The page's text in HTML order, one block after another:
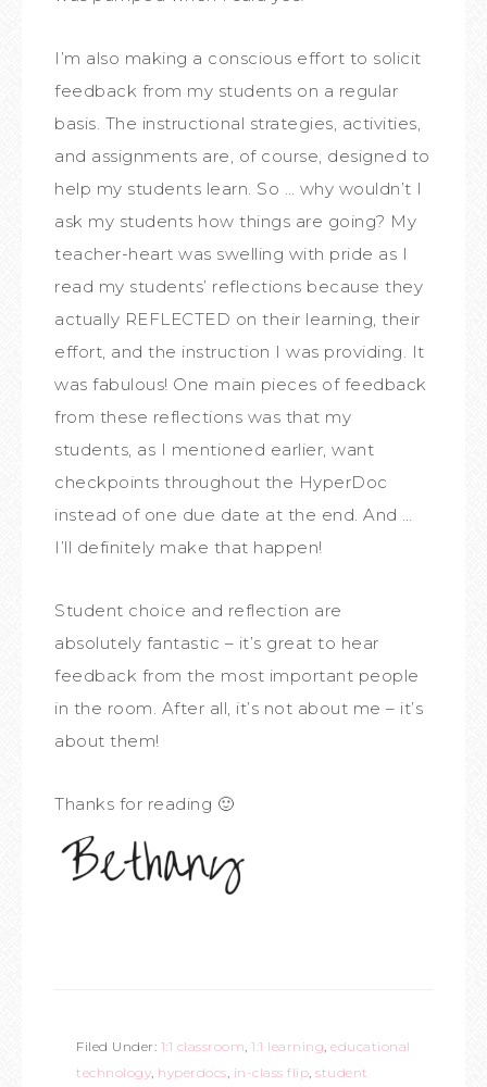
I’m also making a conscious effort to solicit
feedback from my students on a regular
basis. The instructional strategies, activities,
and assignments are, of course, designed to
help my students learn. So … why wouldn’t I
ask my students how things are going? My
teacher-heart was swelling with pride as I
read my students’ reflections because they
actually REFLECTED on their learning, their
effort, and the instruction I was providing. It
was fabulous! One main pieces of feedback
from these reflections was that my
students, as I mentioned earlier, want
checkpoints throughout the HyperDoc
instead of one due date at the end. And …
I’ll definitely make that happen!
Student choice and reflection are
absolutely fantastic – it’s great to hear
feedback from the most important people
in the room. After all, it’s not about me – it’s
about them!
Thanks for reading 🙂
Filed Under: 1:1 classroom, 1:1 learning, educational
technology, hyperdocs, in-class flip, student